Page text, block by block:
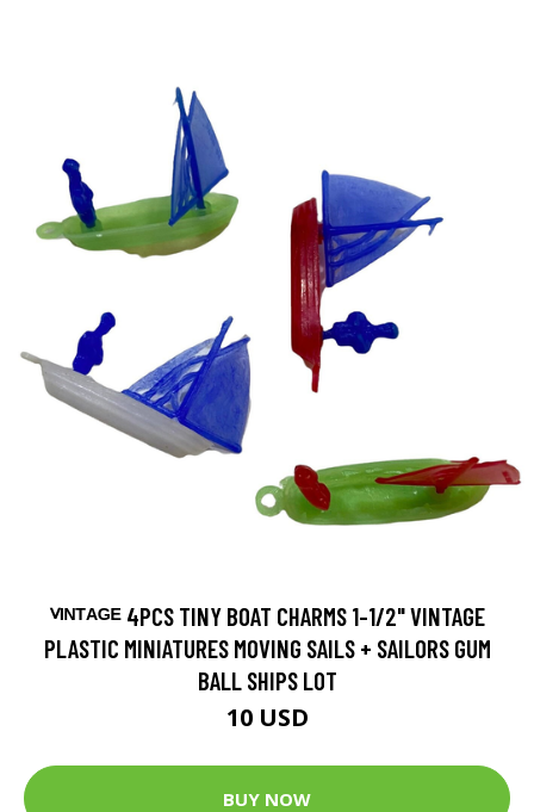
ⱽᴵᴺᵀᴬᴳᴱ 4PCS TINY BOAT CHARMS 1-1/2" VINTAGE
PLASTIC MINIATURES MOVING SAILS + SAILORS GUM
BALL SHIPS LOT
10 USD
BUY NOW